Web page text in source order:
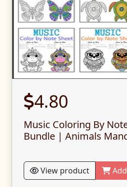
4.80
Music Coloring By
Bundle | Animals
View product